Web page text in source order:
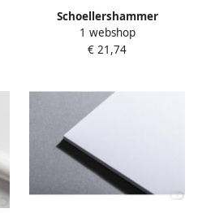
Schoellershammer
Tekenpapier Reflex natural
A3 200g m2 50 vel
1 webshop
€ 21,74